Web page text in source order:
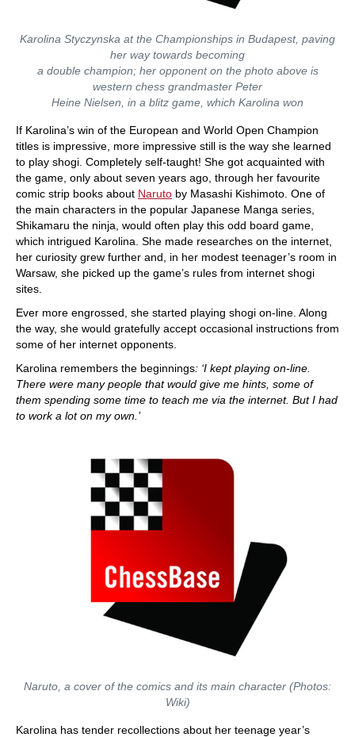
Karolina Styczynska at the Championships in Budapest, paving
her way towards becoming
a double champion; her opponent on the photo above is
western chess grandmaster Peter
Heine Nielsen, in a blitz game, which Karolina won
If Karolina’s win of the European and World Open Champion
titles is impressive, more impressive still is the way she learned
to play shogi. Completely self-taught! She got acquainted with
the game, only about seven years ago, through her favourite
comic strip books about Naruto by Masashi Kishimoto. One of
the main characters in the popular Japanese Manga series,
Shikamaru the ninja, would often play this odd board game,
which intrigued Karolina. She made researches on the internet,
her curiosity grew further and, in her modest teenager’s room in
Warsaw, she picked up the game’s rules from internet shogi
sites.
Ever more engrossed, she started playing shogi on-line. Along
the way, she would gratefully accept occasional instructions from
some of her internet opponents.
Karolina remembers the beginnings: ‘I kept playing on-line.
There were many people that would give me hints, some of
them spending some time to teach me via the internet. But I had
to work a lot on my own.’
Naruto, a cover of the comics and its main character (Photos:
Wiki)
Karolina has tender recollections about her teenage year’s